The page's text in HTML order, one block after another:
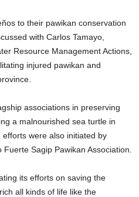
to their pawikan conservation
with Carlos Tamayo,
Resource Management Actions,
injured pawikan and
associations in preserving
a malnourished sea turtle in
were also initiated by
Sagip Pawikan Association.
its efforts on saving the
all kinds of life like the